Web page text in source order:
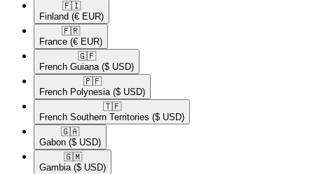
🇫🇮​
Finland (€ EUR)
🇫🇷​
France (€ EUR)
🇬🇫​
French Guiana ($ USD)
🇵🇫​
French Polynesia ($ USD)
🇹🇫​
French Southern Territories ($ USD)
🇬🇦​
Gabon ($ USD)
🇬🇲​
Gambia ($ USD)